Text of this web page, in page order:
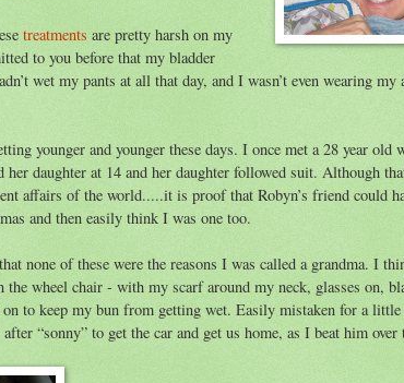
treatments are pretty harsh on my
to you before that my bladder
wet my pants at all that day, and I wasn’t even wearing my
younger and younger these days. I once met a 28 year old
her daughter at 14 and her daughter followed suit. Although
affairs of the world.....it is proof that Robyn’s friend could
and then easily think I was one too.
none of these were the reasons I was called a grandma. I
the wheel chair - with my scarf around my neck, glasses on,
on to keep my bun from getting wet. Easily mistaken for a
“sonny” to get the car and get us home, as I beat him